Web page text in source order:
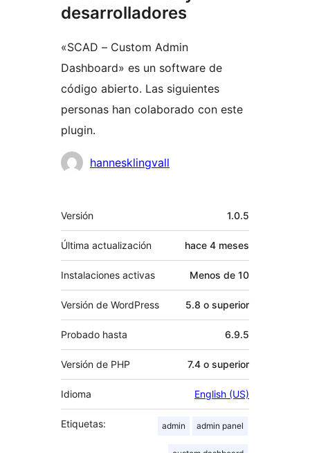
desarrolladores
«SCAD – Custom Admin
Dashboard» es un software de
código abierto. Las siguientes
personas han colaborado con este
plugin.
Colaboradores
hannesklingvall
Meta
Versión 1.0.5
Última actualización hace 4 meses
Instalaciones activas Menos de 10
Versión de WordPress 5.8 o superior
Probado hasta 6.9.5
Versión de PHP 7.4 o superior
Idioma English (US)
Etiquetas: admin admin panel